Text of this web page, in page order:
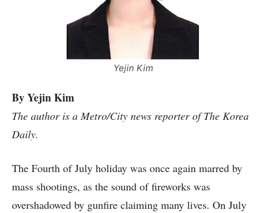
Yejin Kim
By Yejin Kim
The author is a Metro/City news reporter of The Korea
Daily.
The Fourth of July holiday was once again marred by
mass shootings, as the sound of fireworks was
overshadowed by gunfire claiming many lives. On July